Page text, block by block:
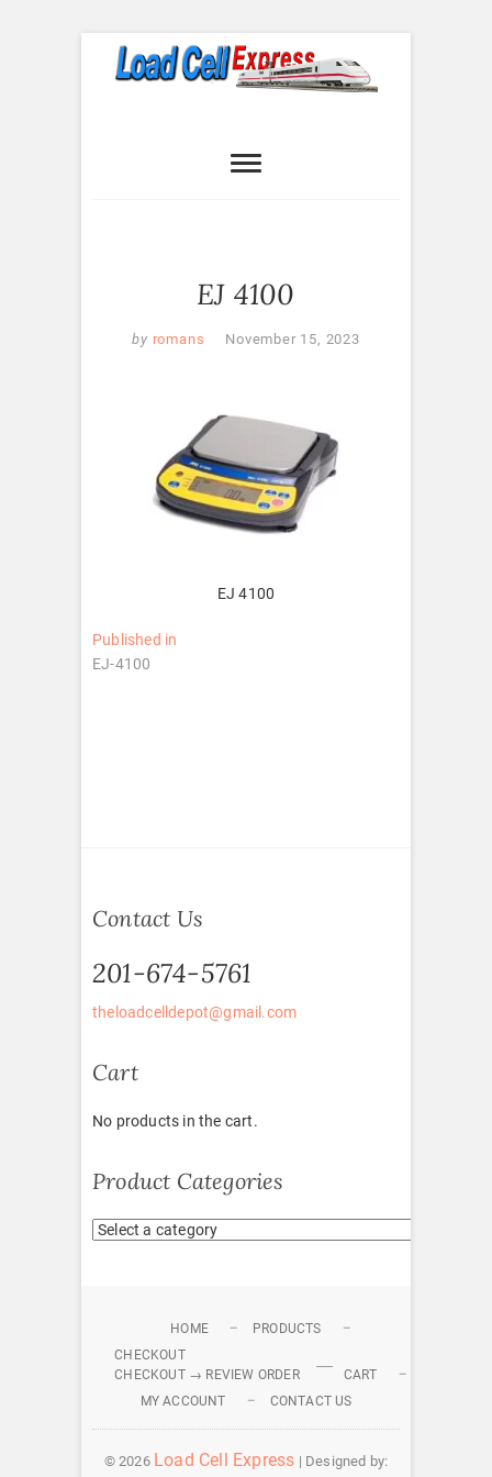
Express
EJ 4100
by romans November 15, 2023
EJ 4100
Post
navigation
Published in
EJ-4100
Contact Us
201-674-5761
theloadcelldepot@gmail.com
Cart
No products in the cart.
Product Categories
HOME
PRODUCTS
CHECKOUT
CHECKOUT → REVIEW ORDER
CART
MY ACCOUNT
CONTACT US
© 2026 Load Cell Express | Designed by: